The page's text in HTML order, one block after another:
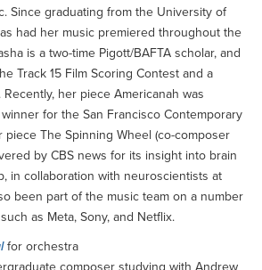
Since graduating from the University of
had her music premiered throughout the
is a two-time Pigott/BAFTA scholar, and
Track 15 Film Scoring Contest and a
her piece Americanah was
for the San Francisco Contemporary
piece The Spinning Wheel (co-composer
by CBS news for its insight into brain
in collaboration with neuroscientists at
been part of the music team on a number
as Meta, Sony, and Netflix.
for orchestra
composer studying with Andrew